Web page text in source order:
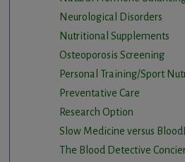
Neurological Disorders
Nutritional Supplements
Osteoporosis Screening
Personal Training/Sport
Preventative Care
Research Option
Slow Medicine versus
The Blood Detective